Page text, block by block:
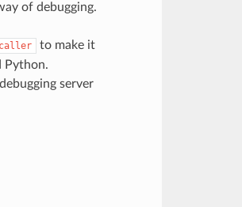
of debugging.
to make it
Python.
server